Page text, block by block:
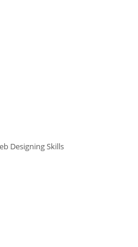
Designing Skills